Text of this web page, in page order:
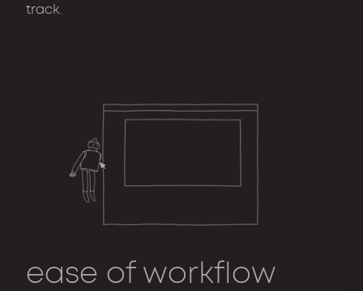
track.
ease of workflow